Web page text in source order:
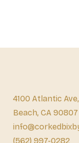
4100 Atlantic
Beach, CA 90807
(562) 997-0282